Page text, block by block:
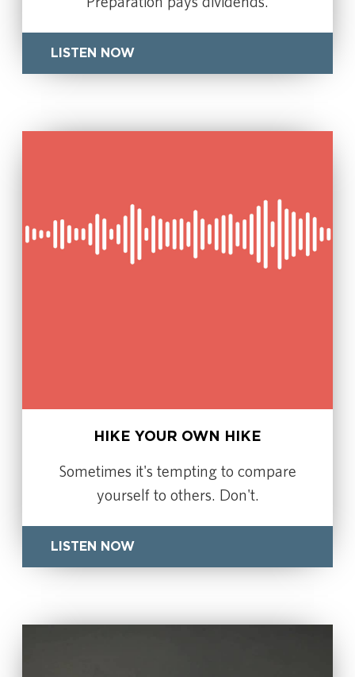
LISTEN NOW
HIKE YOUR OWN HIKE
Sometimes it's tempting to compare
yourself to others. Don't.
LISTEN NOW